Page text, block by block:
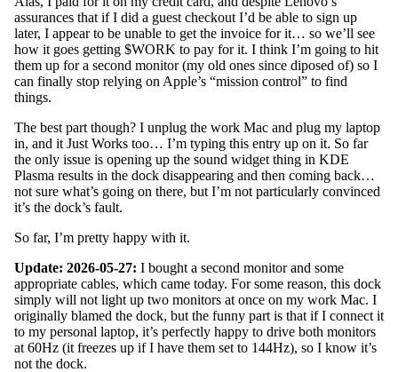
assurances that if I did a guest checkout I’d be able to sign up
later, I appear to be unable to get the invoice for it… so we’ll see
how it goes getting $WORK to pay for it. I think I’m going to hit
them up for a second monitor (my old ones since diposed of) so I
can finally stop relying on Apple’s “mission control” to find
things.
The best part though? I unplug the work Mac and plug my laptop
in, and it Just Works too… I’m typing this entry up on it. So far
the only issue is opening up the sound widget thing in KDE
Plasma results in the dock disappearing and then coming back…
not sure what’s going on there, but I’m not particularly convinced
it’s the dock’s fault.
So far, I’m pretty happy with it.
Update: 2026-05-27: I bought a second monitor and some
appropriate cables, which came today. For some reason, this dock
simply will not light up two monitors at once on my work Mac. I
originally blamed the dock, but the funny part is that if I connect it
to my personal laptop, it’s perfectly happy to drive both monitors
at 60Hz (it freezes up if I have them set to 144Hz), so I know it’s
not the dock.